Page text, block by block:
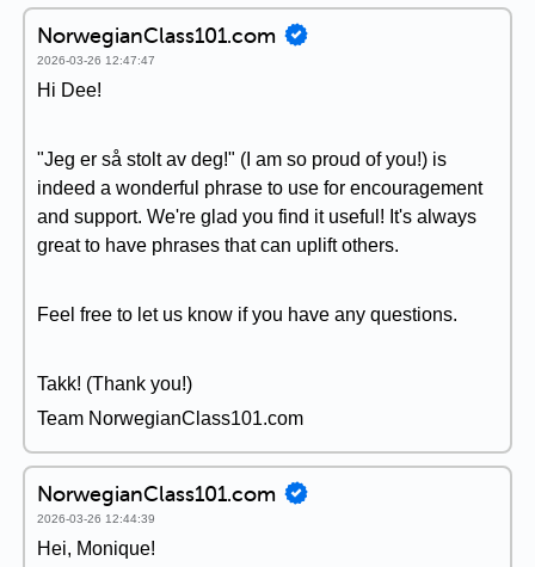
NorwegianClass101.com
2026-03-26 12:47:47
Hi Dee!
"Jeg er så stolt av deg!" (I am so proud of you!) is
indeed a wonderful phrase to use for encouragement
and support. We're glad you find it useful! It's always
great to have phrases that can uplift others.
Feel free to let us know if you have any questions.
Takk! (Thank you!)
Team NorwegianClass101.com
NorwegianClass101.com
2026-03-26 12:44:39
Hei, Monique!